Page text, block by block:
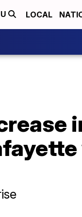
LOCAL